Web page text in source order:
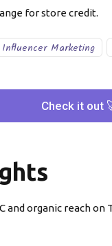
for store credit.
Influencer Marketing
Check it out
and organic reach